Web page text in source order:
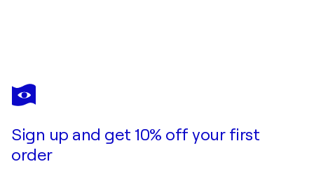
Sign up and get 10% off your first
order